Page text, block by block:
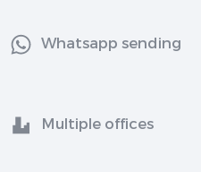
Whatsapp sending
Multiple offices